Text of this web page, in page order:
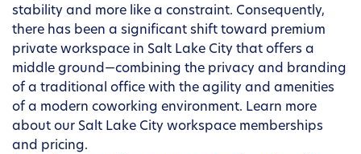
stability and more like a constraint. Consequently,
there has been a significant shift toward premium
private workspace in Salt Lake City that offers a
middle ground—combining the privacy and branding
of a traditional office with the agility and amenities
of a modern coworking environment. Learn more
about our Salt Lake City workspace memberships
and pricing.